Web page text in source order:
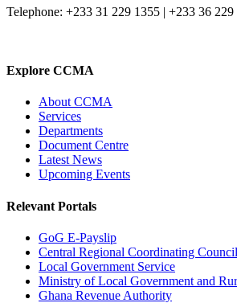
Telephone: +233 31 229 1355 | +233 36 229
Explore CCMA
About CCMA
Services
Departments
Document Centre
Latest News
Upcoming Events
Relevant Portals
GoG E-Payslip
Central Regional Coordinating Council
Local Government Service
Ministry of Local Government and
Ghana Revenue Authority